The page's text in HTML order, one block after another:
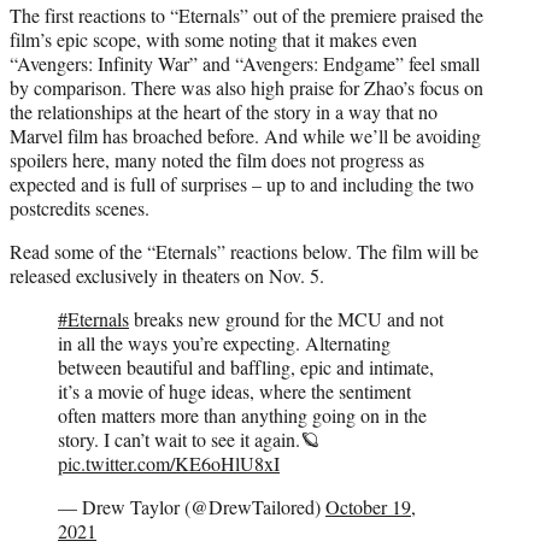
The first reactions to “Eternals” out of the premiere praised the
film’s epic scope, with some noting that it makes even
“Avengers: Infinity War” and “Avengers: Endgame” feel small
by comparison. There was also high praise for Zhao’s focus on
the relationships at the heart of the story in a way that no
Marvel film has broached before. And while we’ll be avoiding
spoilers here, many noted the film does not progress as
expected and is full of surprises – up to and including the two
postcredits scenes.
Read some of the “Eternals” reactions below. The film will be
released exclusively in theaters on Nov. 5.
#Eternalsbreaks new ground for the MCU and not
in all the ways you’re expecting. Alternating
between beautiful and baffling, epic and intimate,
it’s a movie of huge ideas, where the sentiment
often matters more than anything going on in the
story. I can’t wait to see it again.🪐
pic.twitter.com/KE6oHlU8xI
— Drew Taylor (@DrewTailored)October 19,
2021